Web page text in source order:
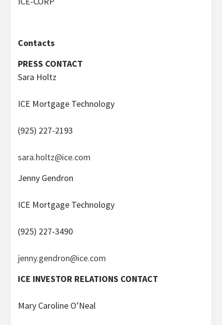
Contacts
PRESS CONTACT
Sara Holtz
ICE Mortgage Technology
(925) 227-2193
sara.holtz@ice.com
Jenny Gendron
ICE Mortgage Technology
(925) 227-3490
jenny.gendron@ice.com
ICE INVESTOR RELATIONS CONTACT
Mary Caroline O’Neal